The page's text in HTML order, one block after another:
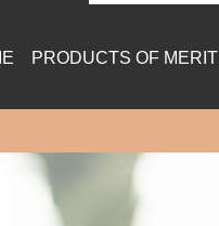
PRODUCTS OF MERIT